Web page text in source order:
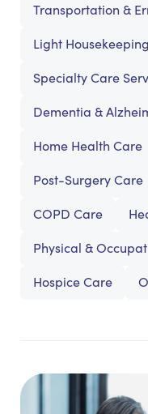
Transportation &
Light Housekeeping
Specialty Care
Dementia &
Home Health Care
Post-Surgery Care
COPD Care
Physical &
Hospice Care